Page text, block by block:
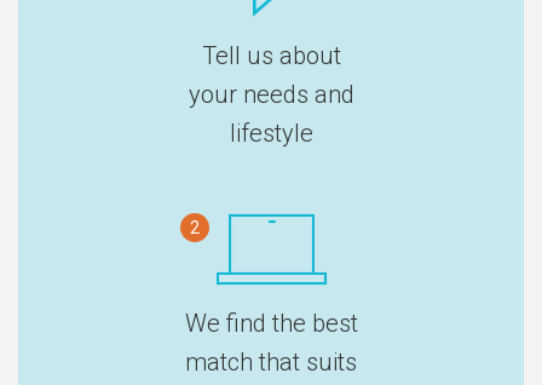
Tell us about
your needs and
lifestyle
2
We find the best
match that suits